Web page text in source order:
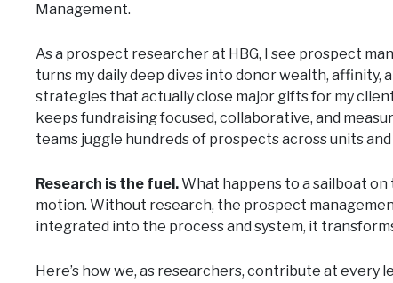
Management.
As a prospect researcher at HBG, I see prospect
turns my daily deep dives into donor wealth, affinity,
strategies that actually close major gifts for my
keeps fundraising focused, collaborative, and
teams juggle hundreds of prospects across units and
Research is the fuel.What happens to a sailboat
motion. Without research, the prospect
integrated into the process and system, it
Here’s how we, as researchers, contribute at